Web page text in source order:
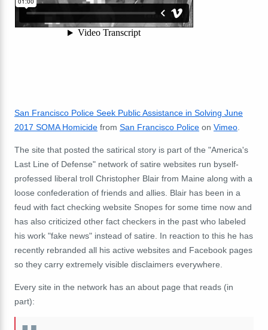
San Francisco Police Seek Public Assistance in Solving June
2017 SOMA Homicide from San Francisco Police on Vimeo
The site that posted the satirical story is part of the "America's
Last Line of Defense" network of satire websites run byself-
professed liberal troll Christopher Blair from Maine along with a
loose confederation of friends and allies. Blair has been in a
feud with fact checking website Snopes for some time now and
has also criticized other fact checkers in the past who labeled
his work "fake news" instead of satire. In reaction to this he has
recently rebranded all his active websites and Facebook pages
so they carry extremely visible disclaimers everywhere.
Every site in the network has an about page that reads (in
part):